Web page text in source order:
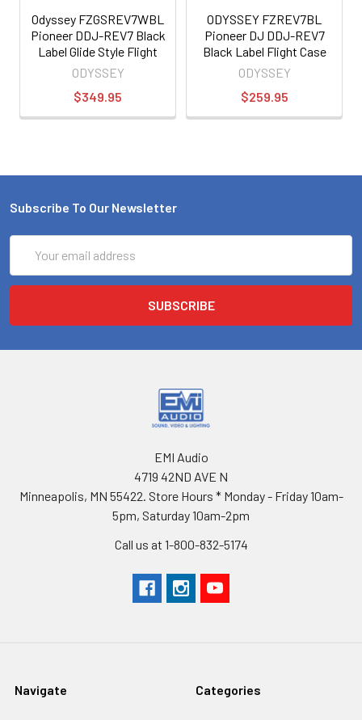
Odyssey FZGSREV7WBL
Pioneer DDJ-REV7 Black
Label Glide Style Flight
Case with Wheels
ODYSSEY
$349.95
ODYSSEY FZREV7BL
Pioneer DJ DDJ-REV7
Black Label Flight Case
ODYSSEY
$259.95
Subscribe To Our Newsletter
Address
EMI Audio
4719 42ND AVE N
Minneapolis, MN 55422. Store Hours * Monday - Friday 10am-
5pm, Saturday 10am-2pm
Call us at 1-800-832-5174
Navigate Categories